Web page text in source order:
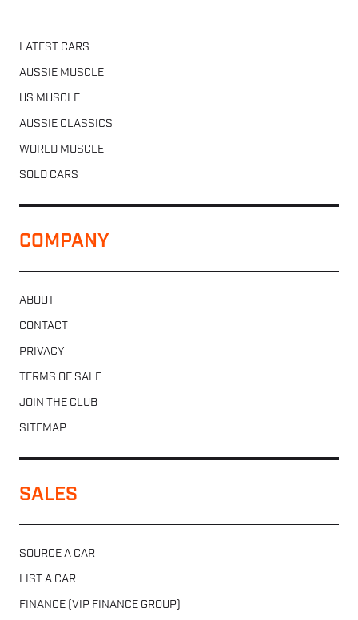
LATEST CARS
AUSSIE MUSCLE
US MUSCLE
AUSSIE CLASSICS
WORLD MUSCLE
SOLD CARS
COMPANY
ABOUT
CONTACT
PRIVACY
TERMS OF SALE
JOIN THE CLUB
SITEMAP
SALES
SOURCE A CAR
LIST A CAR
FINANCE (VIP FINANCE GROUP)